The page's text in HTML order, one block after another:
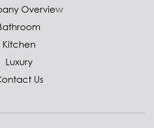
Overview
Kitchen
Luxury
Us